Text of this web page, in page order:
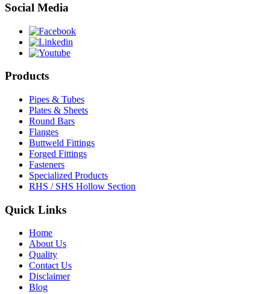
Social Media
Products
Pipes & Tubes
Plates & Sheets
Round Bars
Flanges
Buttweld Fittings
Forged Fittings
Fasteners
Specialized Products
RHS / SHS Hollow Section
Quick Links
Home
About Us
Quality
Contact Us
Disclaimer
Blog